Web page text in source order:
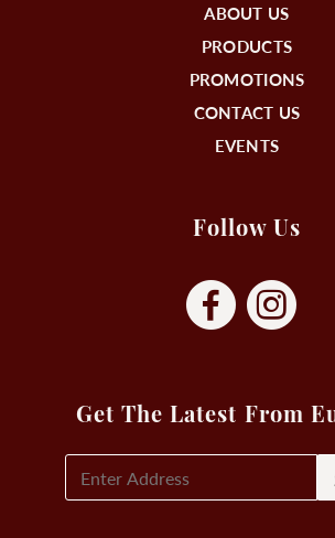
ABOUT US
PRODUCTS
PROMOTIONS
CONTACT US
EVENTS
Follow Us
Get The Latest From